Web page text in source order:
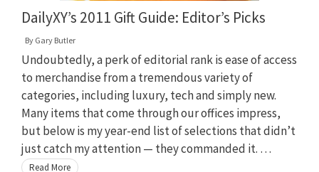
DailyXY’s 2011 Gift Guide: Editor’s Picks
By Gary Butler
Undoubtedly, a perk of editorial rank is ease of access
to merchandise from a tremendous variety of
categories, including luxury, tech and simply new.
Many items that come through our offices impress,
but below is my year-end list of selections that didn’t
just catch my attention — they commanded it. …
Read More